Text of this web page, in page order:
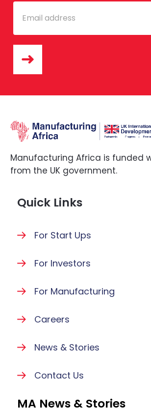
Email
Manufacturing Africa is funded
from the UK government.
Quick Links
For Start Ups
For Investors
For Manufacturing
Careers
News & Stories
Contact Us
MA News & Stories